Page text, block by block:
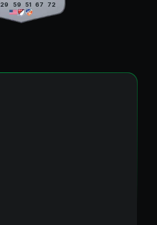
29
59
51
67
72